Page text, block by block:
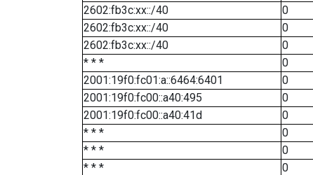
2602:fb3c:xx::/40
0
2602:fb3c:xx::/40
0
2602:fb3c:xx::/40
0
* * *
0
2001:19f0:fc01:a::6464:6401
0
2001:19f0:fc00::a40:495
0
2001:19f0:fc00::a40:41d
0
* * *
0
* * *
0
* * *
0